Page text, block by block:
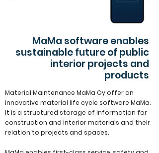
sustainable future of public
interior projects and
products
Material Maintenance MaMa Oy offer an
innovative material life cycle software MaMa.
It is a structured storage of information for
construction and interior materials and their
relation to projects and spaces.
MaMa software enables